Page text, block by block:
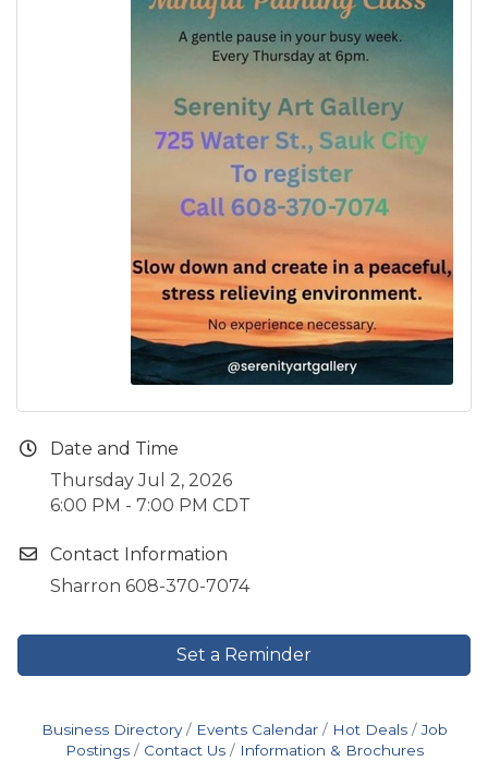
Date and Time
Thursday Jul 2, 2026
6:00 PM - 7:00 PM CDT
Contact Information
Sharron 608-370-7074
Set a Reminder
Business Directory Events Calendar Hot Deals
Job
Postings
Contact Us Information & Brochures